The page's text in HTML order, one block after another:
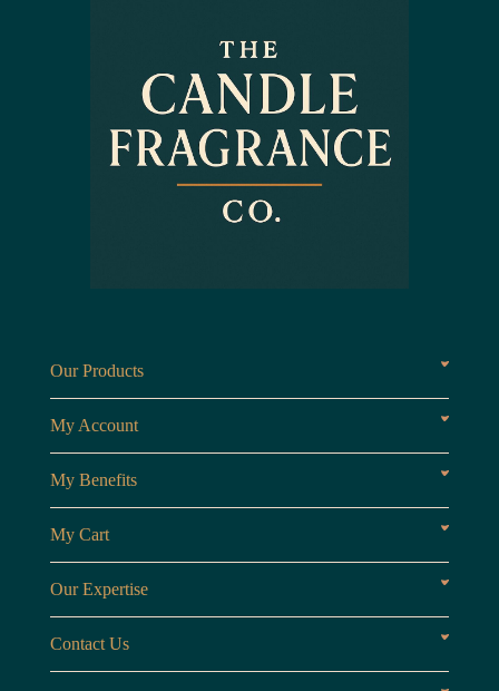
Our Products
My Account
My Benefits
My Cart
Our Expertise
Contact Us